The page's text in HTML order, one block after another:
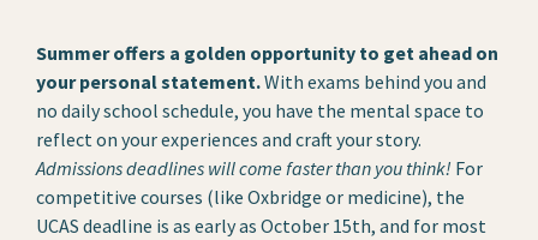
Summer offers a golden opportunity to get ahead on
your personal statement.With exams behind you and
no daily school schedule, you have the mental space to
reflect on your experiences and craft your story.
Admissions deadlines will come faster than you think! For
competitive courses (like Oxbridge or medicine), the
UCAS deadline is as early as October 15th, and for most